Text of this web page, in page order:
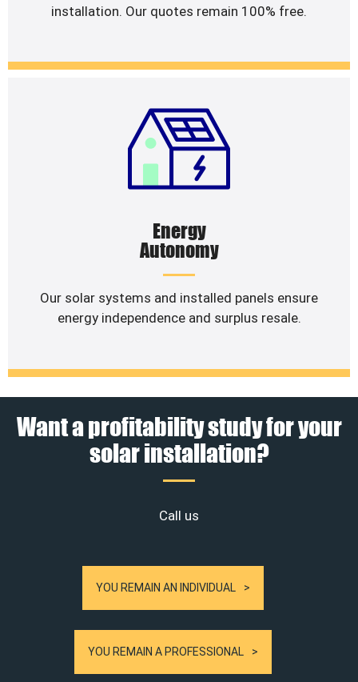
installation. Our quotes remain 100% free.
Energy
Autonomy
Our solar systems and installed panels ensure
energy independence and surplus resale.
Want a profitability study for your
solar installation?
Call us
YOU REMAIN AN INDIVIDUAL
YOU REMAIN A PROFESSIONAL